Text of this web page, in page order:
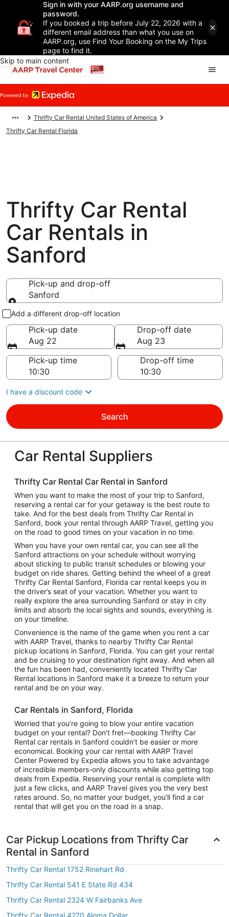
Sign in with your AARP.org username and
password.
If you booked a trip before July 22, 2026 with a
different email address than what you use on
AARP.org, use Find Your Booking on the My Trips
page to find it.
Skip to main content
Thrifty Car Rental United States of America
Thrifty Car Rental Florida
Thrifty Car Rental
Car Rentals in
Sanford
Pick-up and drop-off
Sanford
Pick-up and drop-off
Add a different drop-off location
Pick-up date
Aug 22
Drop-off date
Aug 23
Pick-up time
Drop-off time
I have a discount code
Search
Car Rental Suppliers
Thrifty Car Rental Car Rental in Sanford
When you want to make the most of your trip to Sanford,
reserving a rental car for your getaway is the best route to
take. And for the best deals from Thrifty Car Rental in
Sanford, book your rental through AARP Travel, getting you
on the road to good times on your vacation in no time.
When you have your own rental car, you can see all the
Sanford attractions on your schedule without worrying
about sticking to public transit schedules or blowing your
budget on ride shares. Getting behind the wheel of a great
Thrifty Car Rental Sanford, Florida car rental keeps you in
the driver’s seat of your vacation. Whether you want to
really explore the area surrounding Sanford or stay in city
limits and absorb the local sights and sounds, everything is
on your timeline.
Convenience is the name of the game when you rent a car
with AARP Travel, thanks to nearby Thrifty Car Rental
pickup locations in Sanford, Florida. You can get your rental
and be cruising to your destination right away. And when all
the fun has been had, conveniently located Thrifty Car
Rental locations in Sanford make it a breeze to return your
rental and be on your way.
Car Rentals in Sanford, Florida
Worried that you’re going to blow your entire vacation
budget on your rental? Don’t fret—booking Thrifty Car
Rental car rentals in Sanford couldn’t be easier or more
economical. Booking your car rental with AARP Travel
Center Powered by Expedia allows you to take advantage
of incredible members-only discounts while also getting top
deals from Expedia. Reserving your rental is complete with
just a few clicks, and AARP Travel gives you the very best
rates around. So, no matter your budget, you’ll find a car
rental that will get you on the road in a snap.
Car Pickup Locations from Thrifty Car
Rental in Sanford
Thrifty Car Rental 1752 Rinehart Rd
Thrifty Car Rental 541 E State Rd 434
Thrifty Car Rental 2324 W Fairbanks Ave
Thrifty Car Rental 4270 Aloma Dollar